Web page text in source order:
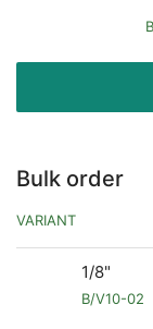
Bulk order
VARIANT
1/8"
B/V10-02